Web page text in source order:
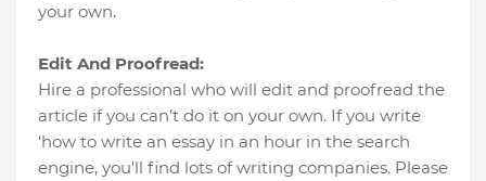
your own.
Edit And Proofread:
Hire a professional who will edit and proofread the
article if you can’t do it on your own. If you write
‘how to write an essay in an hour in the search
engine, you'll find lots of writing companies. Please